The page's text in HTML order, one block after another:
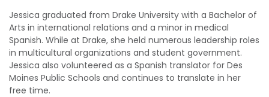
Jessica graduated from Drake University with a Bachelor of
Arts in international relations and a minor in medical
Spanish. While at Drake, she held numerous leadership roles
in multicultural organizations and student government.
Jessica also volunteered as a Spanish translator for Des
Moines Public Schools and continues to translate in her
free time.